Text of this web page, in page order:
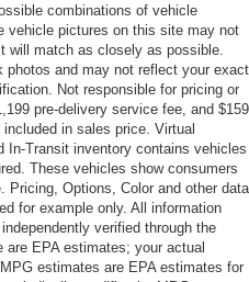
combinations of vehicle
vehicle pictures on this site may not
will match as closely as possible.
and may not reflect your exact
Not responsible for pricing or
pre-delivery service fee, and $159
in sales price. Virtual
In-Transit inventory contains vehicles
These vehicles show consumers
Options, Color and other data
for example only. All information
verified through the
EPA estimates; your actual
estimates are EPA estimates for